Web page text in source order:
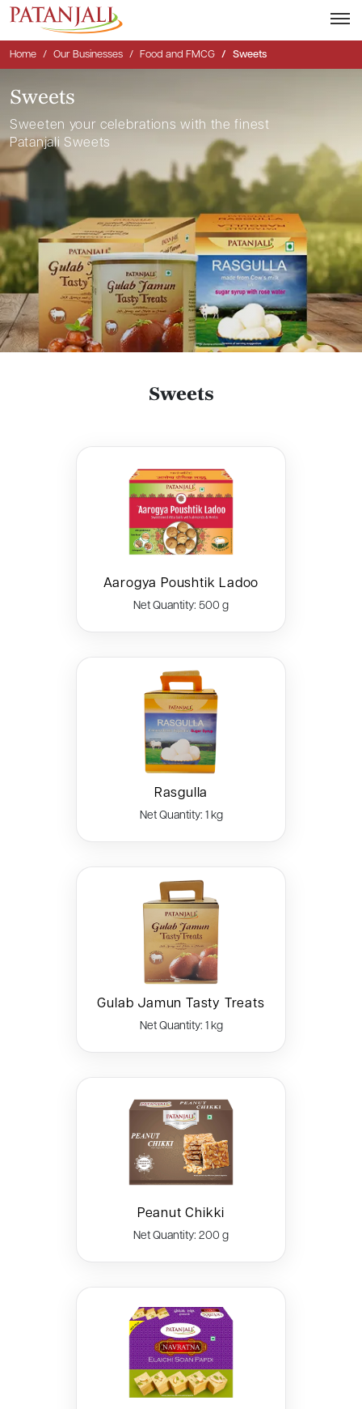
Home Our Businesses Food and FMCG Sweets
Sweets
Sweeten your celebrations with the finest
Patanjali Sweets
Sweets
Aarogya Poushtik Ladoo
Net Quantity: 500 g
Rasgulla
Net Quantity: 1 kg
Gulab Jamun Tasty Treats
Net Quantity: 1 kg
Peanut Chikki
Net Quantity: 200 g